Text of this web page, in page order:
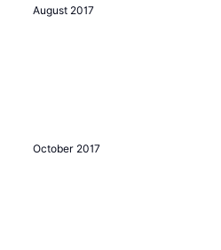
August 2017
October 2017